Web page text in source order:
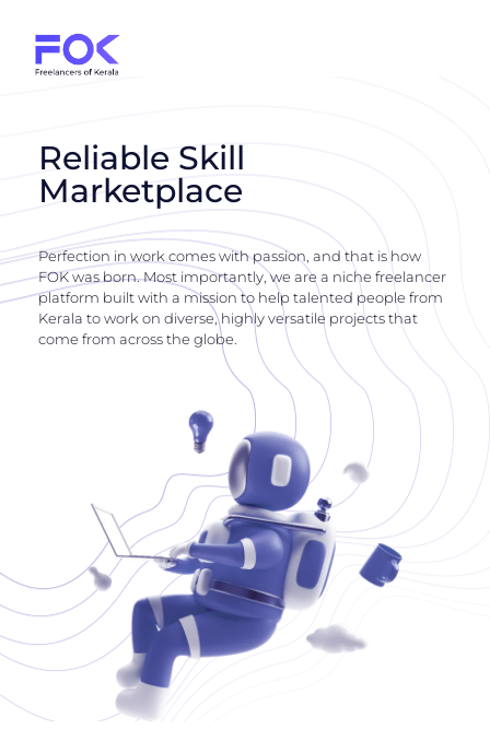
Reliable Skill
Marketplace
Perfection in work comes with passion, and that is how
FOK was born. Most importantly, we are a niche freelancer
platform built with a mission to help talented people from
Kerala to work on diverse, highly versatile projects that
come from across the globe.